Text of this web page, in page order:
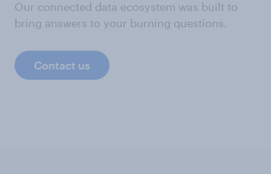
Our connected data ecosystem was built to
bring answers to your burning questions.
Contact us